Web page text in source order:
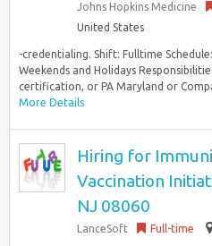
Johns Hopkins Medicine
United States
-credentialing. Shift: Fulltime
Weekends and Holidays
certification, or PA Maryland or
More Details
Hiring for
Vaccination
NJ 08060
LanceSoft Full-time